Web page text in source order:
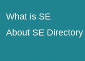
What is SE
About SE Directory